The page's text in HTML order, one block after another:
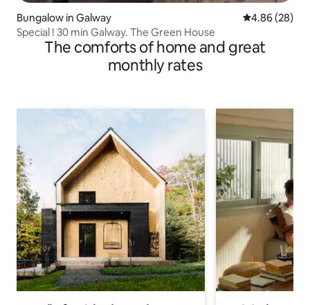
Bungalow in Galway 4.86 out of 5
4.86 (28)
Special ! 30 min Galway. The Green House
The comforts of home and great
monthly rates